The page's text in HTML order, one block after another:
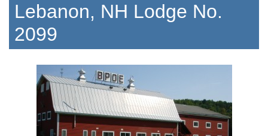
Lebanon, NH Lodge No.
2099